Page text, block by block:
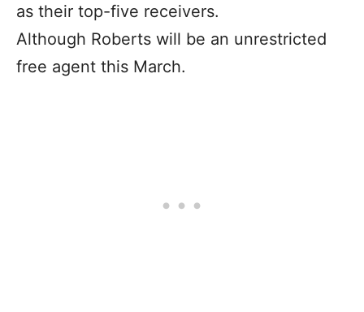
as their top-five receivers.
Although Roberts will be an unrestricted
free agent this March.